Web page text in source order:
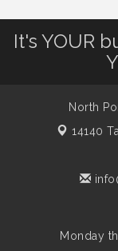
Aug 7
Will
Peace
Shop
It's YOUR
North
14140
Monday